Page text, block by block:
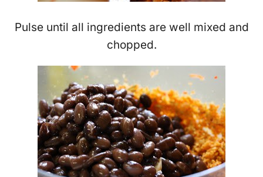
Pulse until all ingredients are well mixed and
chopped.